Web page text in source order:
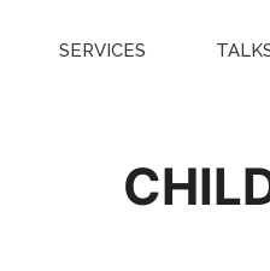
SERVICES